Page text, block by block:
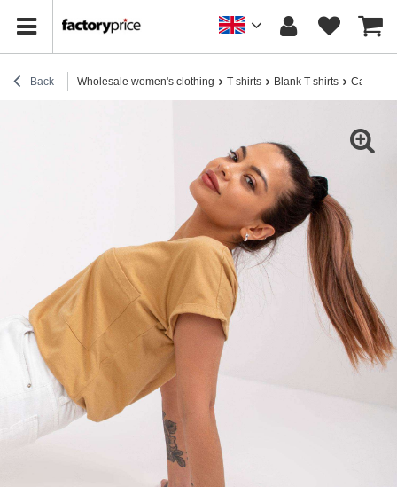
Back Wholesale women's clothing T-shirts Blank T-shirts Camel